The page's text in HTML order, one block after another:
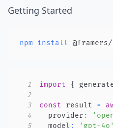
Getting Started
npm install
1 import {
2
3
const result =
4
  provider
:
5
  model
: 'gpt-4o'